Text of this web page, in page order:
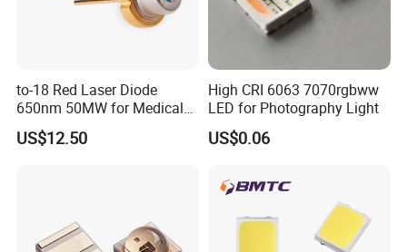
to-18 Red Laser Diode
650nm 50MW for Medical
Equip
US$12.50
High CRI 6063 7070rgbww
LED for Photography Light
US$0.06